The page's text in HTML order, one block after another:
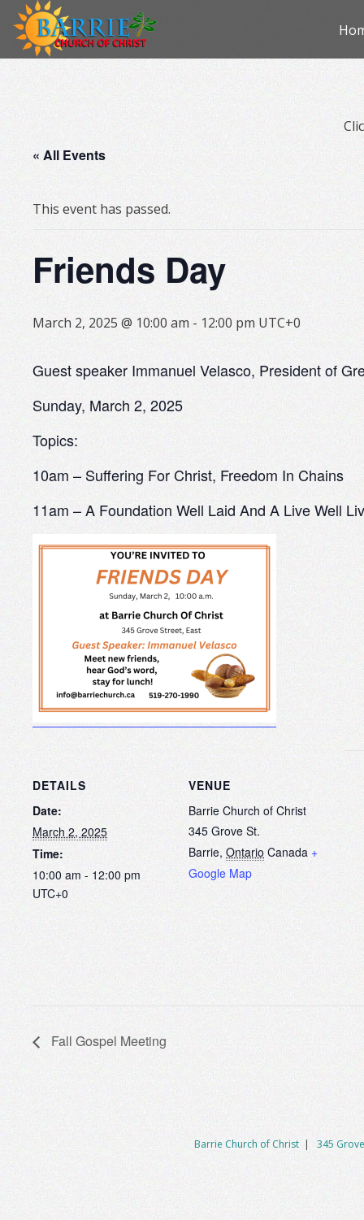
to
« All Events
This event has passed.
Friends Day
March 2, 2025 @ 10:00 am - 12:00 pm UTC+0
Guest speaker Immanuel Velasco, President of
Sunday, March 2, 2025
Topics:
10am – Suffering For Christ, Freedom In Chains
11am – A Foundation Well Laid And A Live Well
DETAILS
Date:
March 2, 2025
Time:
10:00 am - 12:00 pm
UTC+0
VENUE
Barrie Church of Christ
345 Grove St.
Barrie, Ontario Canada +
Google Map
Fall Gospel Meeting
Barrie Church of Christ | 345